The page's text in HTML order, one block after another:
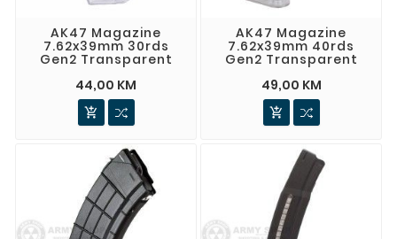
AK47 Magazine
7.62x39mm 30rds
Gen2 Transparent
44,00 KM

AK47 Magazine
7.62x39mm 40rds
Gen2 Transparent
49,00 KM
